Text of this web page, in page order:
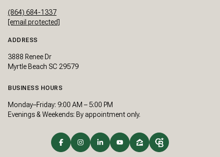
(864) 684-1337
[email protected]
ADDRESS
3888 Renee Dr
Myrtle Beach SC 29579
BUSINESS HOURS
Monday–Friday: 9:00 AM – 5:00 PM
Evenings & Weekends: By appointment only.